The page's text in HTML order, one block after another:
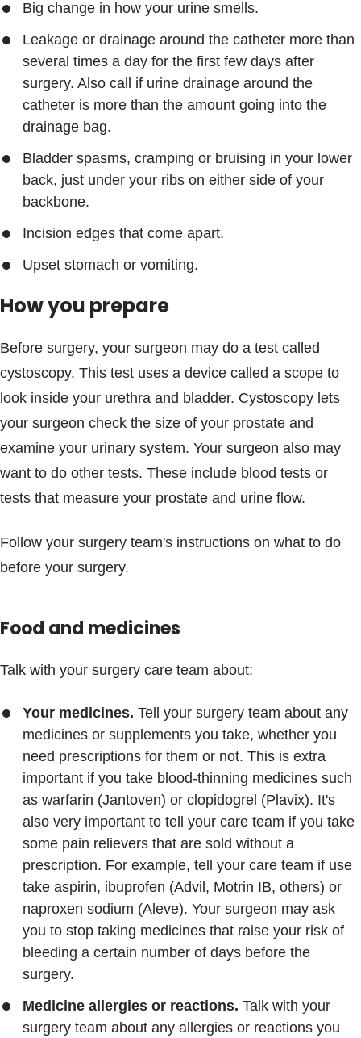
Big change in how your urine smells.
Leakage or drainage around the catheter more than
several times a day for the first few days after
surgery. Also call if urine drainage around the
catheter is more than the amount going into the
drainage bag.
Bladder spasms, cramping or bruising in your lower
back, just under your ribs on either side of your
backbone.
Incision edges that come apart.
Upset stomach or vomiting.
How you prepare
Before surgery, your surgeon may do a test called
cystoscopy. This test uses a device called a scope to
look inside your urethra and bladder. Cystoscopy lets
your surgeon check the size of your prostate and
examine your urinary system. Your surgeon also may
want to do other tests. These include blood tests or
tests that measure your prostate and urine flow.
Follow your surgery team's instructions on what to do
before your surgery.
Food and medicines
Talk with your surgery care team about:
Your medicines. Tell your surgery team about any
medicines or supplements you take, whether you
need prescriptions for them or not. This is extra
important if you take blood-thinning medicines such
as warfarin (Jantoven) or clopidogrel (Plavix). It's
also very important to tell your care team if you take
some pain relievers that are sold without a
prescription. For example, tell your care team if use
take aspirin, ibuprofen (Advil, Motrin IB, others) or
naproxen sodium (Aleve). Your surgeon may ask
you to stop taking medicines that raise your risk of
bleeding a certain number of days before the
surgery.
Medicine allergies or reactions. Talk with your
surgery team about any allergies or reactions you